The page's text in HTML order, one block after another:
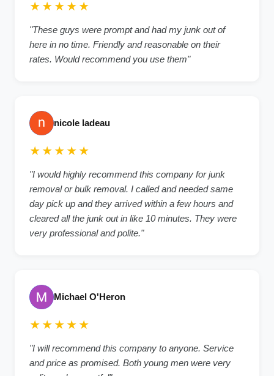
★★★★★
"These guys were prompt and had my junk out of
here in no time. Friendly and reasonable on their
rates. Would recommend you use them"
nicole ladeau
★★★★★
"I would highly recommend this company for junk
removal or bulk removal. I called and needed same
day pick up and they arrived within a few hours and
cleared all the junk out in like 10 minutes. They were
very professional and polite."
Michael O'Heron
★★★★★
"I will recommend this company to anyone. Service
and price as promised. Both young men were very